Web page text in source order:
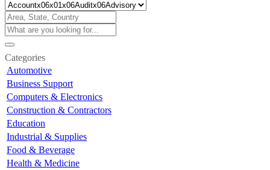
Categories
Automotive
Business Support
Computers & Electronics
Construction & Contractors
Education
Industrial & Supplies
Food & Beverage
Health & Medicine